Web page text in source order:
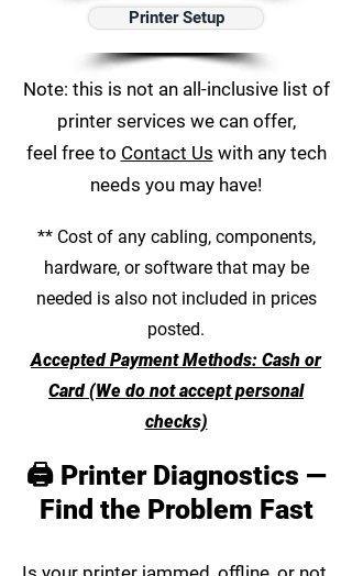
Printer Setup
Note: this is not an all-inclusive list of
printer services we can offer,
feel free to Contact Us with any tech
needs you may have!
** Cost of any cabling, components,
hardware, or software that may be
needed is also not included in prices
posted.
Accepted Payment Methods: Cash or
Card (We do not accept personal
checks)
🖨️ Printer Diagnostics —
Find the Problem Fast